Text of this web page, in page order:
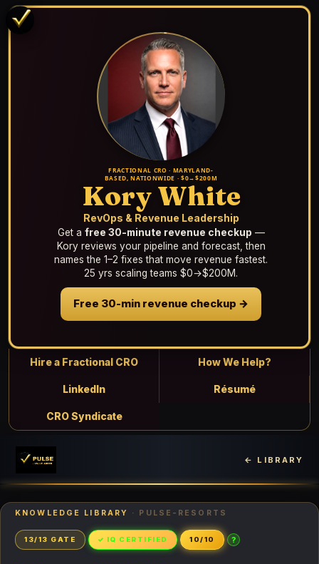
FRACTIONAL CRO · MARYLAND-
BASED, NATIONWIDE · $0→$200M
Kory White
RevOps & Revenue Leadership
Get a free 30-minute revenue checkup —
Kory reviews your pipeline and forecast, then
names the 1–2 fixes that move revenue fastest.
25 yrs scaling teams $0→$200M.
Free 30-min revenue checkup →
Hire a Fractional CRO How We Help?
LinkedIn Résumé
CRO Syndicate
← LIBRARY
KNOWLEDGE LIBRARY · PULSE-RESORTS
13/13 GATE ✓ IQ CERTIFIED 10/10 ?